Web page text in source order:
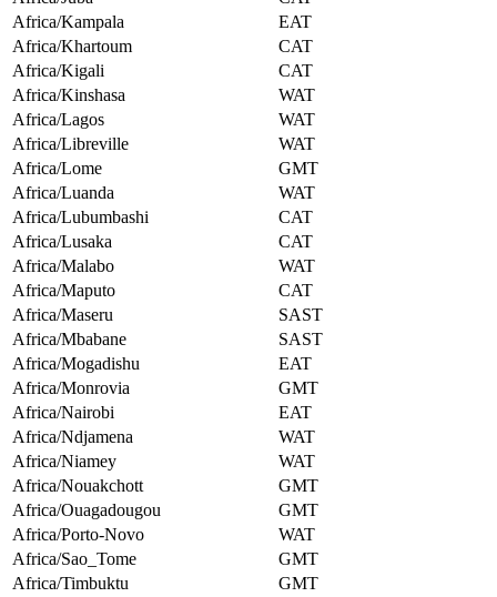
Africa/Kampala
EAT
Africa/Khartoum
CAT
Africa/Kigali
CAT
Africa/Kinshasa
WAT
Africa/Lagos
WAT
Africa/Libreville
WAT
Africa/Lome
GMT
Africa/Luanda
WAT
Africa/Lubumbashi
CAT
Africa/Lusaka
CAT
Africa/Malabo
WAT
Africa/Maputo
CAT
Africa/Maseru
SAST
Africa/Mbabane
SAST
Africa/Mogadishu
EAT
Africa/Monrovia
GMT
Africa/Nairobi
EAT
Africa/Ndjamena
WAT
Africa/Niamey
WAT
Africa/Nouakchott
GMT
Africa/Ouagadougou
GMT
Africa/Porto-Novo
WAT
Africa/Sao_Tome
GMT
Africa/Timbuktu
GMT